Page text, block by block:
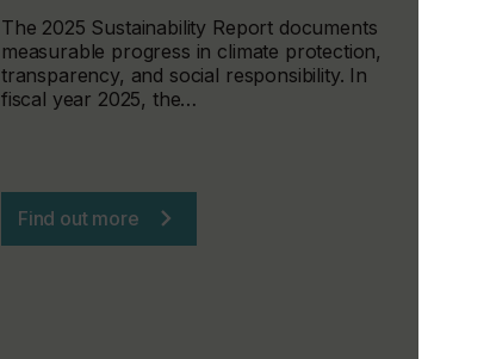
The 2025 Sustainability Report documents
measurable progress in climate protection,
transparency, and social responsibility. In
fiscal year 2025, the…
Find out more